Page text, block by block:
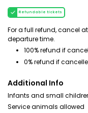
Refundable tickets
For a full refund, cancel
departure time.
100% refund if
0% refund if
Additional Info
Infants and small
Service animals allowed